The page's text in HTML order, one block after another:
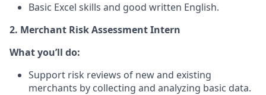
Basic Excel skills and good written English.
2. Merchant Risk Assessment Intern
What you’ll do:
Support risk reviews of new and existing
merchants by collecting and analyzing basic data.